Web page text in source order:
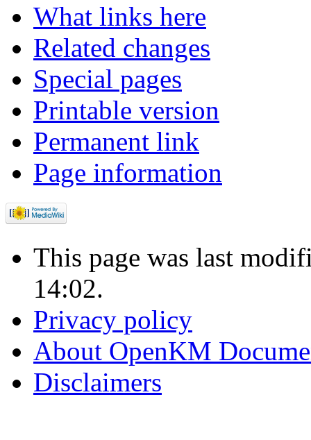
What links here
Related changes
Special pages
Printable version
Permanent link
Page information
This page was last
14:02.
Privacy policy
About OpenKM
Disclaimers